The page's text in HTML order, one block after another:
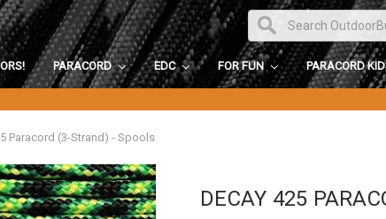
PARACORD EDC FOR FUN PARACORD
Paracord (3-Strand) - Spools
DECAY 425